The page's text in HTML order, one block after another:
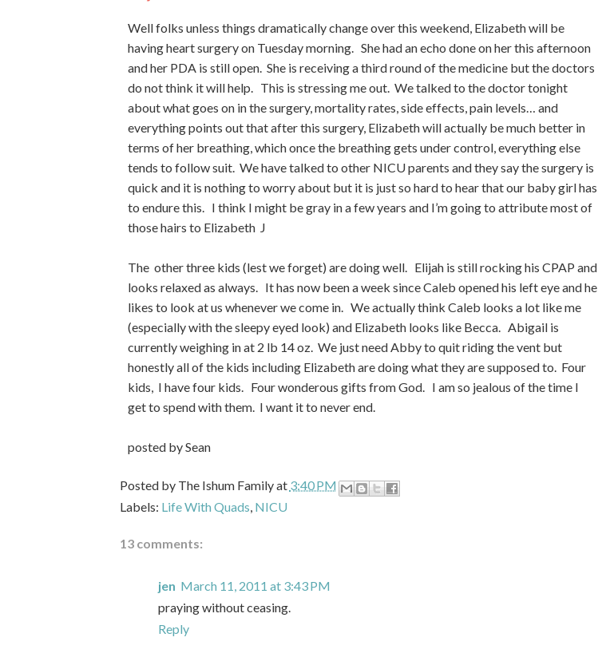
Well folks unless things dramatically change over this weekend, Elizabeth will be
having heart surgery on Tuesday morning. She had an echo done on her this afternoon
and her PDA is still open. She is receiving a third round of the medicine but the doctors
do not think it will help. This is stressing me out. We talked to the doctor tonight
about what goes on in the surgery, mortality rates, side effects, pain levels… and
everything points out that after this surgery, Elizabeth will actually be much better in
terms of her breathing, which once the breathing gets under control, everything else
tends to follow suit. We have talked to other NICU parents and they say the surgery is
quick and it is nothing to worry about but it is just so hard to hear that our baby girl has
to endure this. I think I might be gray in a few years and I’m going to attribute most of
those hairs to Elizabeth J
The other three kids (lest we forget) are doing well. Elijah is still rocking his CPAP and
looks relaxed as always. It has now been a week since Caleb opened his left eye and he
likes to look at us whenever we come in. We actually think Caleb looks a lot like me
(especially with the sleepy eyed look) and Elizabeth looks like Becca. Abigail is
currently weighing in at 2 lb 14 oz. We just need Abby to quit riding the vent but
honestly all of the kids including Elizabeth are doing what they are supposed to. Four
kids, I have four kids. Four wonderous gifts from God. I am so jealous of the time I
get to spend with them. I want it to never end.
posted by Sean
Posted by The Ishum Familyat 3:40 PM
Labels: Life With Quads, NICU
13 comments:
jen March 11, 2011 at 3:43 PM
praying without ceasing.
Reply